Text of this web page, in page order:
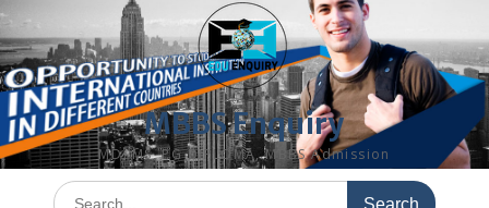
MBBS Enquiry
MD, MS, PG DIPLOMA, MBBS Admission
Search